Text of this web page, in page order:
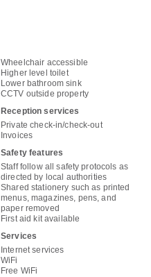
Wheelchair accessible
Higher level toilet
Lower bathroom sink
CCTV outside property
Reception services
Private check-in/check-out
Invoices
Safety features
Staff follow all safety protocols as
directed by local authorities
Shared stationery such as printed
menus, magazines, pens, and
paper removed
First aid kit available
Services
Internet services
WiFi
Free WiFi